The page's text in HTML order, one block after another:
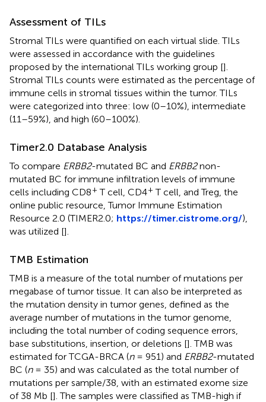
Assessment of TILs
Stromal TILs were quantified on each virtual slide. TILs
were assessed in accordance with the guidelines
proposed by the international TILs working group [].
Stromal TILs counts were estimated as the percentage of
immune cells in stromal tissues within the tumor. TILs
were categorized into three: low (0–10%), intermediate
(11–59%), and high (60–100%).
Timer2.0 Database Analysis
To compare ERBB2-mutated BC and ERBB2non-
mutated BC for immune infiltration levels of immune
cells including CD8+ T cell, CD4+ T cell, and Treg, the
online public resource, Tumor Immune Estimation
Resource 2.0 (TIMER2.0; https://timer.cistrome.org/),
was utilized [].
TMB Estimation
TMB is a measure of the total number of mutations per
megabase of tumor tissue. It can also be interpreted as
the mutation density in tumor genes, defined as the
average number of mutations in the tumor genome,
including the total number of coding sequence errors,
base substitutions, insertion, or deletions []. TMB was
estimated for TCGA-BRCA (n= 951) and ERBB2-mutated
BC (n= 35) and was calculated as the total number of
mutations per sample/38, with an estimated exome size
of 38 Mb []. The samples were classified as TMB-high if